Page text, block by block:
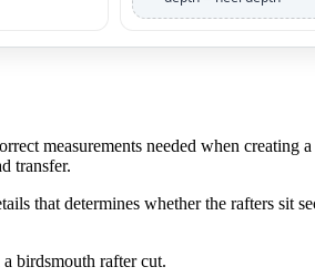
measurements needed when
transfer.
that determines whether the rafters sit
birdsmouth rafter cut.